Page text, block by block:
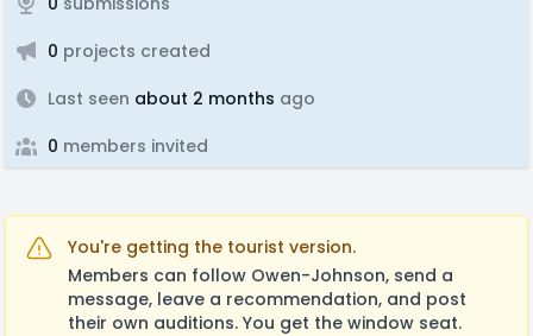
0 projects created
Last seen about 2 months ago
0 members invited
You're getting the tourist version.
Members can follow Owen-Johnson, send a
message, leave a recommendation, and post
their own auditions. You get the window seat.